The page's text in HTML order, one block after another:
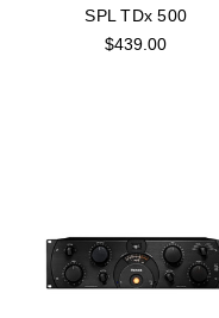
SPL TDx 500
$439.00